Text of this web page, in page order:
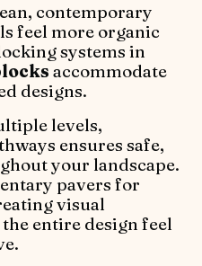
contemporary
feel more organic
systems in
accommodate
designs.
levels,
ensures safe,
your landscape.
pavers for
visual
entire design feel